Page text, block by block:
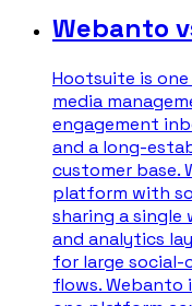
Webanto
Hootsuite is
media
engagement
and a long-
customer base.
platform with
sharing a
and analytics
for large social-
flows.